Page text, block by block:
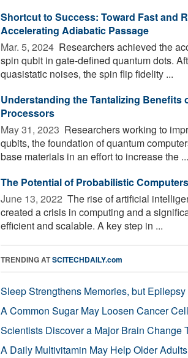
Shortcut to Success: Toward Fast and
Accelerating Adiabatic Passage
Mar. 5, 2024  Researchers achieved the
spin qubit in gate-defined quantum dots.
quasistatic noises, the spin flip fidelity ...
Understanding the Tantalizing Benefits
Processors
May 31, 2023  Researchers working to
qubits, the foundation of quantum
base materials in an effort to increase the ...
The Potential of Probabilistic Computers
June 13, 2022  The rise of artificial
created a crisis in computing and a
efficient and scalable. A key step in ...
TRENDING ATSCITECHDAILY.com
Sleep Strengthens Memories, but
A Common Sugar May Loosen Cancer
Scientists Discover a Major Brain Change
A Daily Multivitamin May Help Older